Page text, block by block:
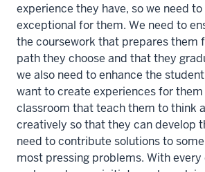
experience they have, so we need
exceptional for them. We need to
the coursework that prepares them
path they choose and that they
we also need to enhance the
want to create experiences for
classroom that teach them to think
creatively so that they can develop
need to contribute solutions to
most pressing problems. With every